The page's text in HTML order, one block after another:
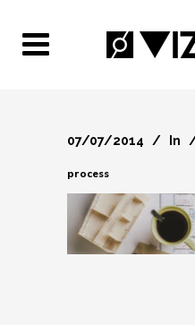
07/07/2014 In
process